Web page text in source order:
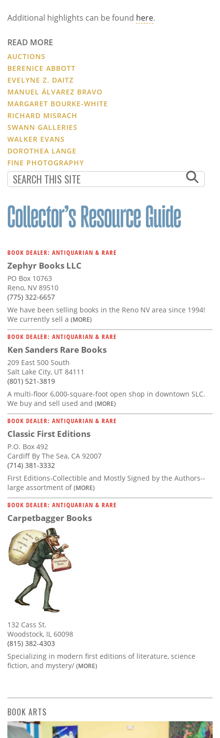
Additional highlights can be found here.
READ MORE
AUCTIONS
BERENICE ABBOTT
EVELYNE Z. DAITZ
MANUEL ÁLVAREZ BRAVO
MARGARET BOURKE-WHITE
RICHARD MISRACH
SWANN GALLERIES
WALKER EVANS
DOROTHEA LANGE
FINE PHOTOGRAPHY
BOOK DEALER: ANTIQUARIAN & RARE
Zephyr Books LLC
PO Box 10763
Reno, NV 89510
(775) 322-6657
We have been selling books in the Reno NV area since 1994!
We currently sell a (MORE)
BOOK DEALER: ANTIQUARIAN & RARE
Ken Sanders Rare Books
209 East 500 South
Salt Lake City, UT 84111
(801) 521-3819
A multi-floor 6,000-square-foot open shop in downtown SLC.
We buy and sell used and (MORE)
BOOK DEALER: ANTIQUARIAN & RARE
Classic First Editions
P.O. Box 492
Cardiff By The Sea, CA 92007
(714) 381-3332
First Editions-Collectible and Mostly Signed by the Authors--
large assortment of(MORE)
BOOK DEALER: ANTIQUARIAN & RARE
Carpetbagger Books
132 Cass St.
Woodstock, IL 60098
(815) 382-4303
Specializing in modern first editions of literature, science
fiction, and mystery/ (MORE)
BOOK ARTS